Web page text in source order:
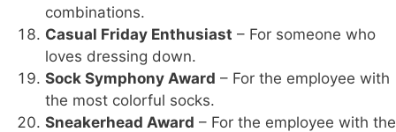
combinations.
Casual Friday Enthusiast – For someone who
loves dressing down.
Sock Symphony Award – For the employee with
the most colorful socks.
Sneakerhead Award – For the employee with the